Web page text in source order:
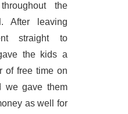
the
After leaving
straight to
the kids a
of free time on
we gave them
as well for